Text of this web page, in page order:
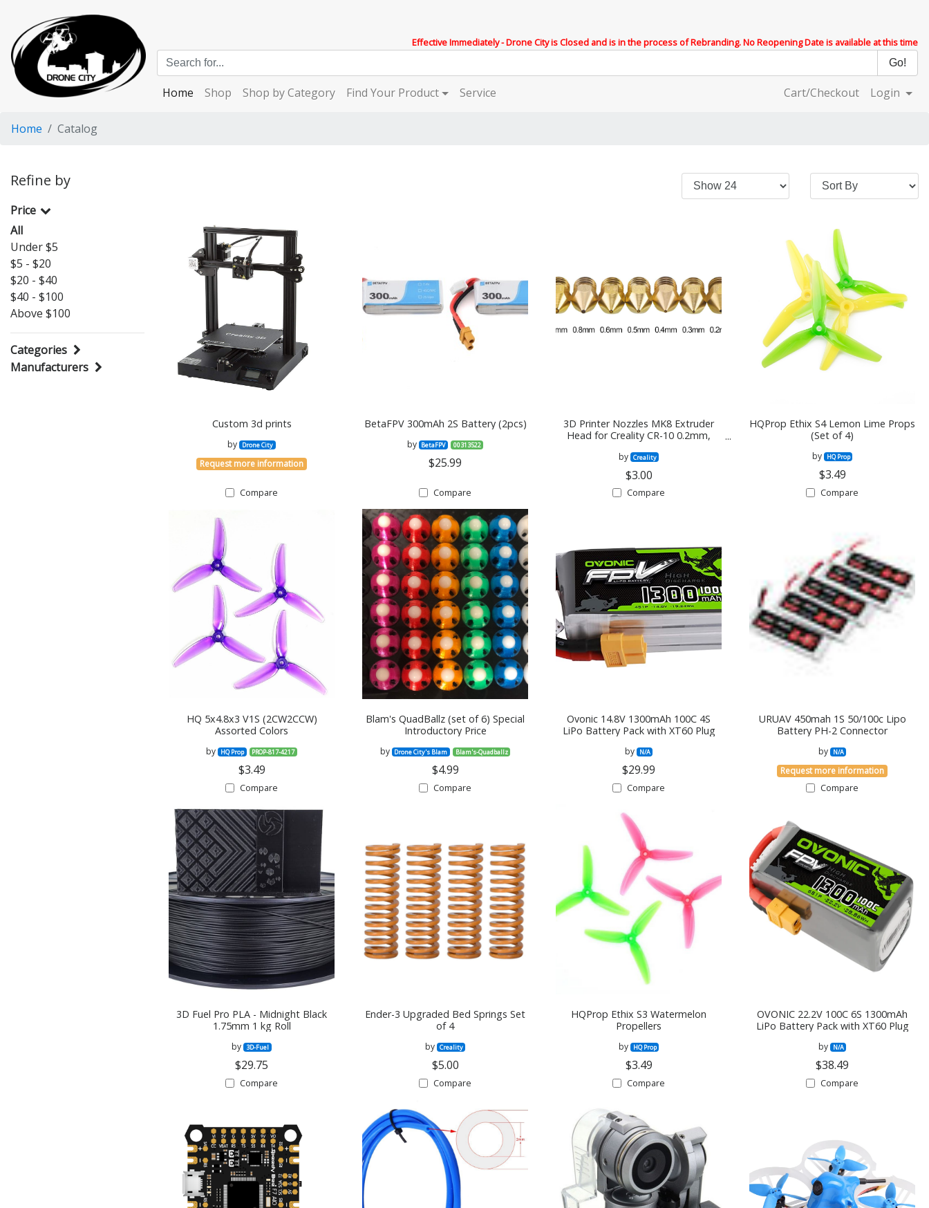
Effective Immediately - Drone City is Closed and is in the process of Rebranding. No Reopening Date is available at this time
Home Shop Shop by Category Find Your Product Service Cart/Checkout Login
Home Catalog
Refine by
Price
All
Under $5
$5 - $20
$20 - $40
$40 - $100
Above $100
Categories
Manufacturers
Custom 3d prints
by Drone City
Request more information
Compare
BetaFPV 300mAh 2S Battery (2pcs)
by BetaFPV 00313522
$25.99
Compare
3D Printer Nozzles MK8 Extruder
Head for Creality CR-10 0.2mm,
0.8mm, 1.0mm
by Creality
$3.00
Compare
HQProp Ethix S4 Lemon Lime Props
(Set of 4)
by HQ Prop
$3.49
Compare
HQ 5x4.8x3 V1S (2CW2CCW)
Assorted Colors
by HQ Prop PROP-817-4217
$3.49
Compare
Blam's QuadBallz (set of 6) Special
Introductory Price
by Drone City's Blam Blam's-Quadballz
$4.99
Compare
Ovonic 14.8V 1300mAh 100C 4S
LiPo Battery Pack with XT60 Plug
by N/A
$29.99
Compare
URUAV 450mah 1S 50/100c Lipo
Battery PH-2 Connector
by N/A
Request more information
Compare
3D Fuel Pro PLA - Midnight Black
1.75mm 1 kg Roll
by 3D-Fuel
$29.75
Compare
Ender-3 Upgraded Bed Springs Set
of 4
by Creality
$5.00
Compare
HQProp Ethix S3 Watermelon
Propellers
by HQ Prop
$3.49
Compare
OVONIC 22.2V 100C 6S 1300mAh
LiPo Battery Pack with XT60 Plug
by N/A
$38.49
Compare